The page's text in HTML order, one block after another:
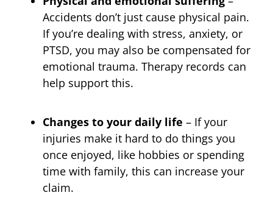
Accidents don’t just cause physical pain.
If you’re dealing with stress, anxiety, or
PTSD, you may also be compensated for
emotional trauma. Therapy records can
help support this.
Changes to your daily life – If your
injuries make it hard to do things you
once enjoyed, like hobbies or spending
time with family, this can increase your
claim.